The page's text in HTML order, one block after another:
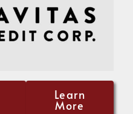
Learn
More